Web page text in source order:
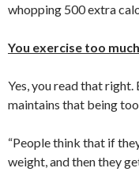
whopping 500 extra
You exercise too much
Yes, you read that
maintains that being
“People think that if
weight, and then they